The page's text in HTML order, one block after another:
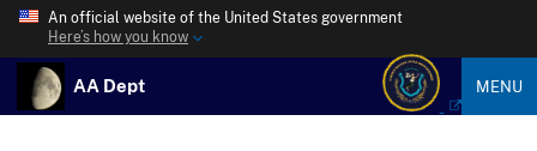
An official website of the United States government
Here’s how you know
AA Dept MENU